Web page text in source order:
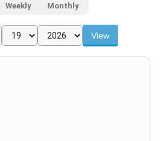
Weekly Monthly
View